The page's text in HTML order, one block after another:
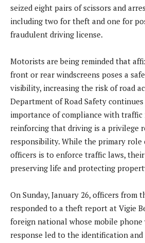
seized eight pairs of scissors and
including two for theft and one for
fraudulent driving license.
Motorists are being reminded that
front or rear windscreens poses a
visibility, increasing the risk of road
Department of Road Safety
importance of compliance with traffic
reinforcing that driving is a privilege
responsibility. While the primary role
officers is to enforce traffic laws,
preserving life and protecting
On Sunday, January 26, officers from
responded to a theft report at Vigie
foreign national whose mobile phone
response led to the identification